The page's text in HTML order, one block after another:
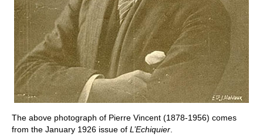
The above photograph of Pierre Vincent (1878-1956) comes
from the January 1926 issue of L’Echiquier.